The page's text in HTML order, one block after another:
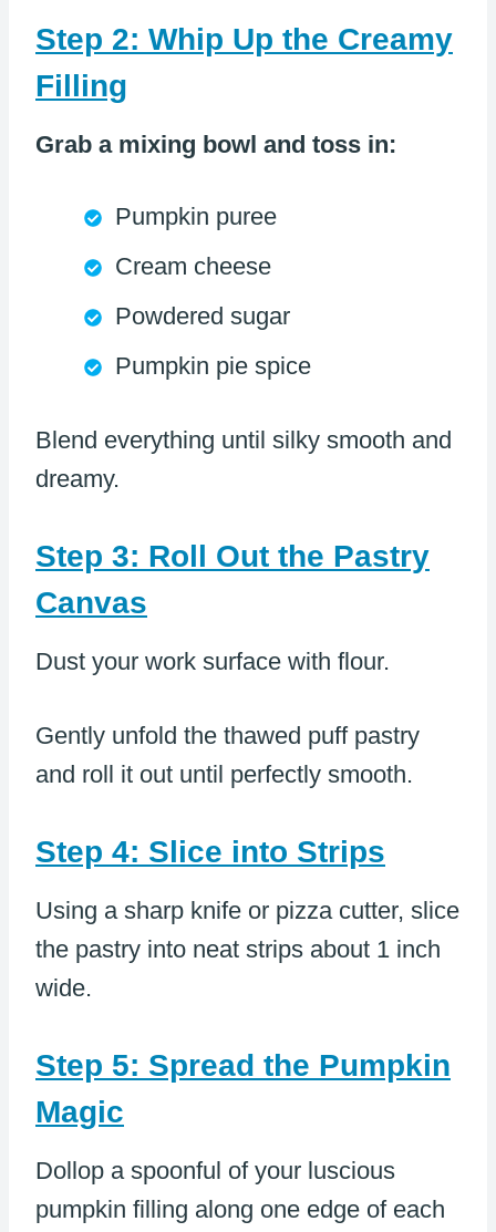
Step 2: Whip Up the Creamy
Filling
Grab a mixing bowl and toss in:
Pumpkin puree
Cream cheese
Powdered sugar
Pumpkin pie spice
Blend everything until silky smooth and
dreamy.
Step 3: Roll Out the Pastry
Canvas
Dust your work surface with flour.
Gently unfold the thawed puff pastry
and roll it out until perfectly smooth.
Step 4: Slice into Strips
Using a sharp knife or pizza cutter, slice
the pastry into neat strips about 1 inch
wide.
Step 5: Spread the Pumpkin
Magic
Dollop a spoonful of your luscious
pumpkin filling along one edge of each